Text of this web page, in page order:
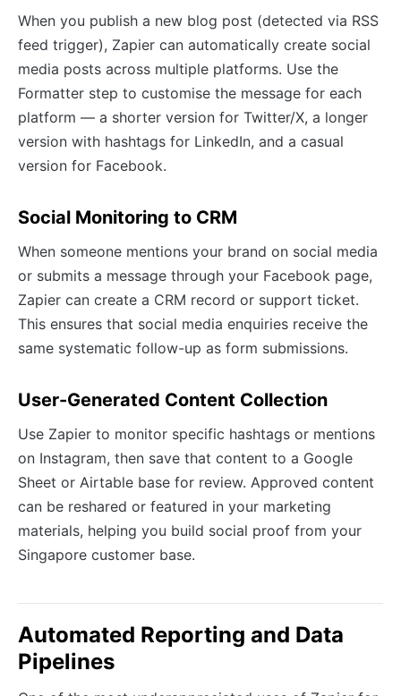
When you publish a new blog post (detected via RSS
feed trigger), Zapier can automatically create social
media posts across multiple platforms. Use the
Formatter step to customise the message for each
platform — a shorter version for Twitter/X, a longer
version with hashtags for LinkedIn, and a casual
version for Facebook.
Social Monitoring to CRM
When someone mentions your brand on social media
or submits a message through your Facebook page,
Zapier can create a CRM record or support ticket.
This ensures that social media enquiries receive the
same systematic follow-up as form submissions.
User-Generated Content Collection
Use Zapier to monitor specific hashtags or mentions
on Instagram, then save that content to a Google
Sheet or Airtable base for review. Approved content
can be reshared or featured in your marketing
materials, helping you build social proof from your
Singapore customer base.
Automated Reporting and Data
Pipelines